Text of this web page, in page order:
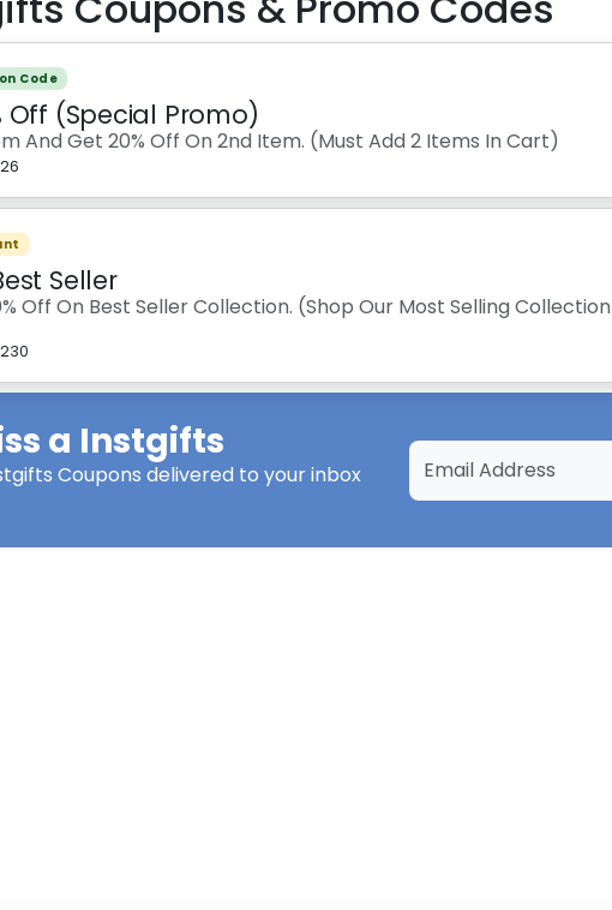
Code
Off (Special Promo)
And Get 20% Off On 2nd Item. (Must Add 2 Items In Cart)
Seller
Off On Best Seller Collection. (Shop Our Most Selling Collection
a Instgifts
Coupons delivered to your inbox